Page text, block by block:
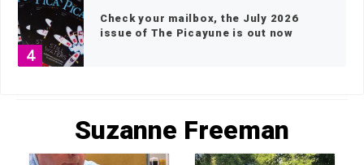
4
Check your mailbox, the July 2026
issue of The Picayune is out now
5
Highland Lakes
Suzanne Freeman